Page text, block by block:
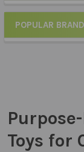
POPULAR
Toys for